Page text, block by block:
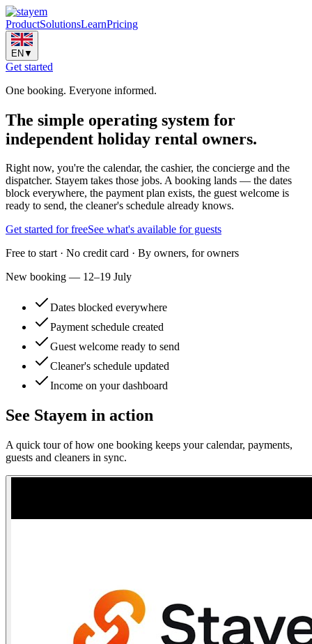
ProductSolutionsLearnPricing
EN▼
Get started
One booking. Everyone informed.
The simple operating system for
independent holiday rental owners.
Right now, you're the calendar, the cashier, the concierge and the
dispatcher. Stayem takes those jobs. A booking lands — the dates
block everywhere, the payment plan exists, the guest welcome is
ready to send, the cleaner's schedule already knows.
Get started for freeSee what's available for guests
Free to start · No credit card · By owners, for owners
New booking — 12–19 July
Dates blocked everywhere
Payment schedule created
Guest welcome ready to send
Cleaner's schedule updated
Income on your dashboard
See Stayem in action
A quick tour of how one booking keeps your calendar, payments,
guests and cleaners in sync.